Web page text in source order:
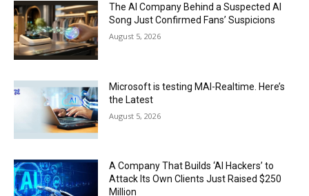
The AI Company Behind a Suspected AI
Song Just Confirmed Fans’ Suspicions
August 5, 2026
Microsoft is testing MAI-Realtime. Here’s
the Latest
August 5, 2026
A Company That Builds ‘AI Hackers’ to
Attack Its Own Clients Just Raised $250
Million